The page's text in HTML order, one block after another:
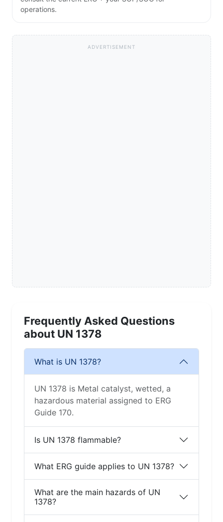
operations.
ADVERTISEMENT
Frequently Asked Questions
about UN 1378
What is UN 1378?
UN 1378 is Metal catalyst, wetted, a
hazardous material assigned to ERG
Guide 170.
Is UN 1378 flammable?
What ERG guide applies to UN 1378?
What are the main hazards of UN
1378?